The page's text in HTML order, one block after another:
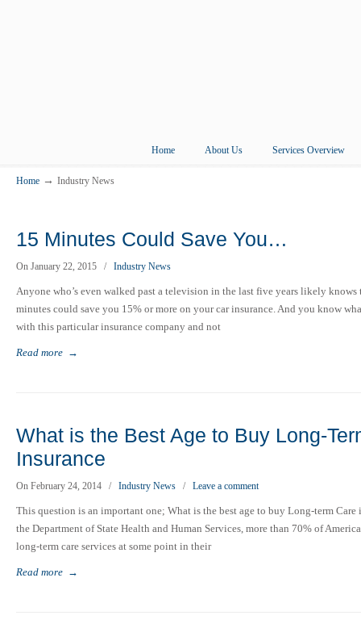
Home About Us Services Overview
Home → Industry News
15 Minutes Could Save You…
On January 22, 2015 / Industry News
Anyone who’s even walked past a television in the last five years likely
minutes could save you 15% or more on your car insurance. And you know
with this particular insurance company and not
Read more →
What is the Best Age to Buy Long-
Insurance
On February 24, 2014 / Industry News / Leave a comment
This question is an important one; What is the best age to buy Long-term
the Department of State Health and Human Services, more than 70% of
long-term care services at some point in their
Read more →